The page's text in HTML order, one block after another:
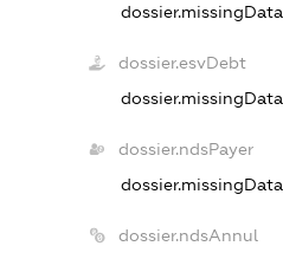
dossier.missingData
dossier.esvDebt
dossier.missingData
dossier.ndsPayer
dossier.missingData
dossier.ndsAnnul